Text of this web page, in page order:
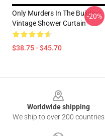
Only Murders In The Building
Vintage Shower Curtain
$38.75 - $45.70
-20%
Worldwide shipping
We ship to over 200 countries